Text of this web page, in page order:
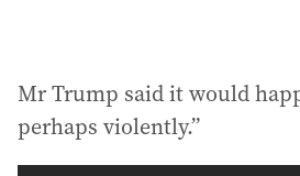
Mr Trump said it would
perhaps violently.”